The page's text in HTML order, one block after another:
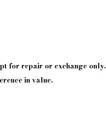
for repair or exchange only.
in value.